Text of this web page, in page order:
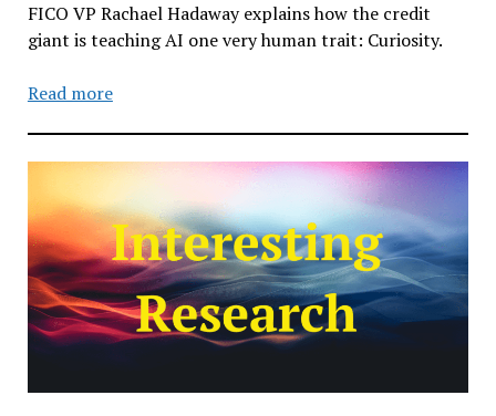
FICO VP Rachael Hadaway explains how the credit
giant is teaching AI one very human trait: Curiosity.
Read more